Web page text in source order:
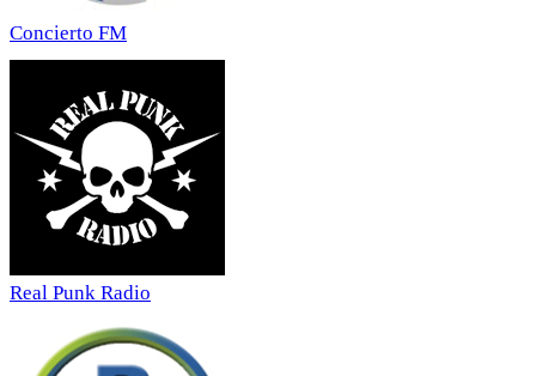
Concierto FM
Real Punk Radio